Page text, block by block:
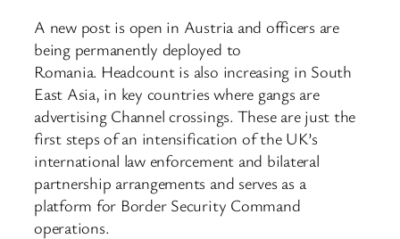
A new post is open in Austria and officers are
being permanently deployed to
Romania. Headcount is also increasing in South
East Asia, in key countries where gangs are
advertising Channel crossings. These are just the
first steps of an intensification of the UK’s
international law enforcement and bilateral
partnership arrangements and serves as a
platform for Border Security Command
operations.